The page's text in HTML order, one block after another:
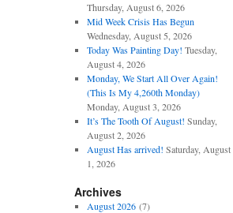
Thursday, August 6, 2026
Mid Week Crisis Has Begun
Wednesday, August 5, 2026
Today Was Painting Day! Tuesday,
August 4, 2026
Monday, We Start All Over Again!
(This Is My 4,260th Monday)
Monday, August 3, 2026
It’s The Tooth Of August! Sunday,
August 2, 2026
August Has arrived! Saturday, August
1, 2026
Archives
August 2026(7)